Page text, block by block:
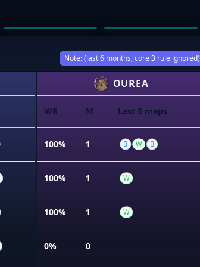
SAM HENSEL KRISTIAN ISAAC
Note: (last 6 months, core 3 rule ignored)
OUREA
WR M Last 5 maps
100% 1 B W B
100% 1 W
100% 1 W
0% 0